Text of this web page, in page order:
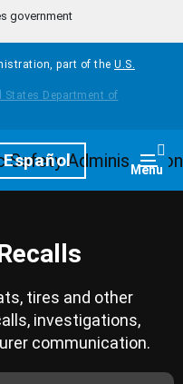
government
part of the U.S.
Español Menu
tires and other
investigations,
communication.